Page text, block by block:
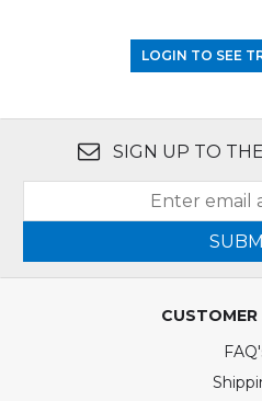
LOGIN TO SEE
SIGN UP TO
CUSTOMER